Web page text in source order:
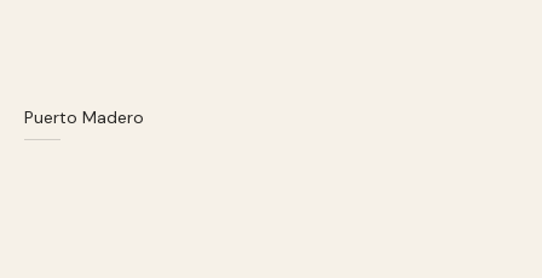
Puerto Madero